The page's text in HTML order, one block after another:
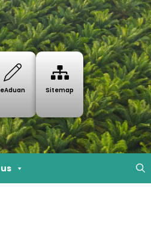
eAduan Sitemap